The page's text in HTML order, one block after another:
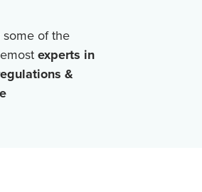
of the
experts in
&